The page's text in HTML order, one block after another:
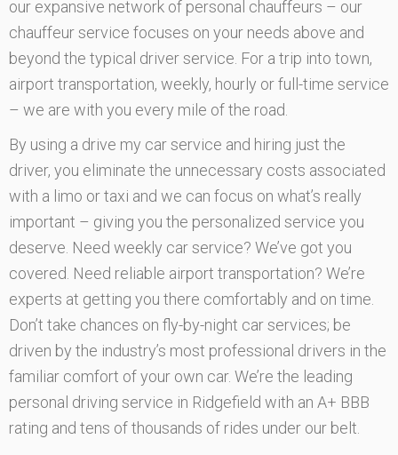
our expansive network of personal chauffeurs – our
chauffeur service focuses on your needs above and
beyond the typical driver service. For a trip into town,
airport transportation, weekly, hourly or full-time service
– we are with you every mile of the road.
By using a drive my car service and hiring just the
driver, you eliminate the unnecessary costs associated
with a limo or taxi and we can focus on what’s really
important – giving you the personalized service you
deserve. Need weekly car service? We’ve got you
covered. Need reliable airport transportation? We’re
experts at getting you there comfortably and on time.
Don’t take chances on fly-by-night car services; be
driven by the industry’s most professional drivers in the
familiar comfort of your own car. We’re the leading
personal driving service in Ridgefield with an A+ BBB
rating and tens of thousands of rides under our belt.